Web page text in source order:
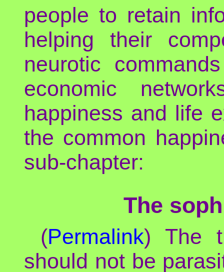
people to retain
helping their
neurotic
economic
happiness and life
the common
sub-chapter:
The
(Permalink) The
should not be